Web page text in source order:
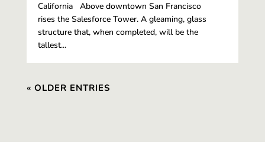
California Above downtown San Francisco
rises the Salesforce Tower. A gleaming, glass
structure that, when completed, will be the
tallest...
« OLDER ENTRIES